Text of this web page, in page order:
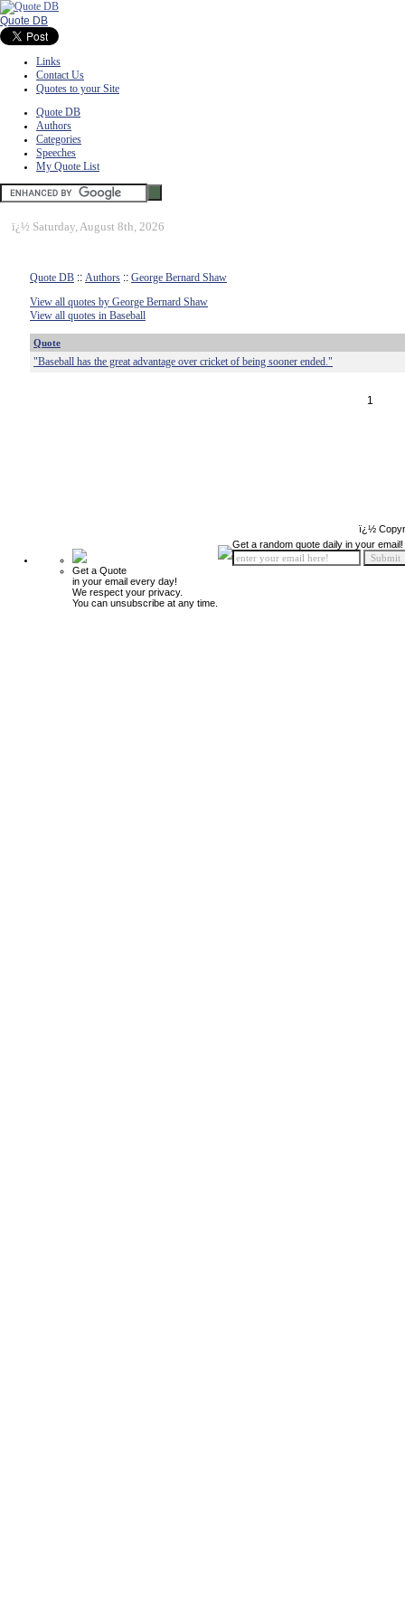
Quote DB
Links
Contact Us
Quotes to your Site
Quote DB
Authors
Categories
Speeches
My Quote List
ï¿½ Saturday, August 8th, 2026
Quote DB :: Authors :: George Bernard Shaw
View all quotes by George Bernard Shaw
View all quotes in Baseball
Quote
"Baseball has the great advantage over cricket of being sooner ended."
1
ï¿½
Get a Quote
in your email every day!
We respect your privacy.
You can unsubscribe at any time.
Get a random quote daily in your email!